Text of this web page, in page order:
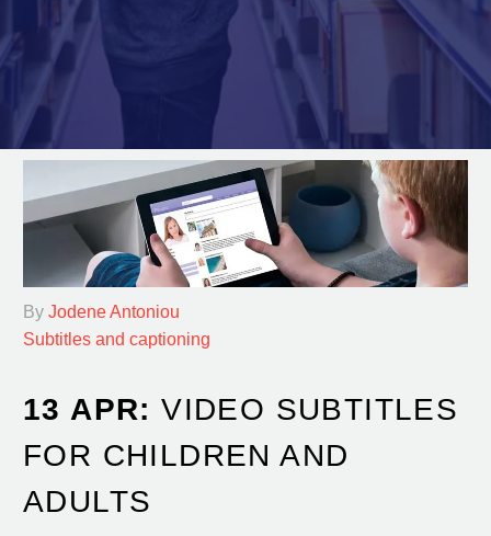
By Jodene Antoniou
Subtitles and captioning
13 APR:VIDEO SUBTITLES
FOR CHILDREN AND
ADULTS